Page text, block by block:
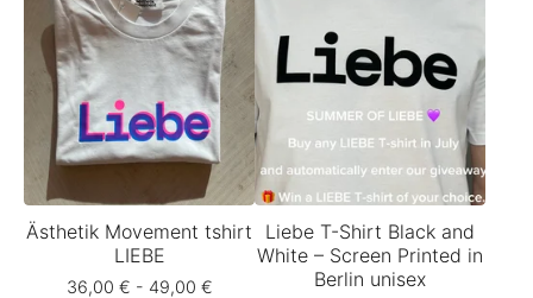
Ästhetik Movement tshirt
LIEBE
36,00 € - 49,00 €
Liebe T-Shirt Black and
White – Screen Printed in
Berlin unisex